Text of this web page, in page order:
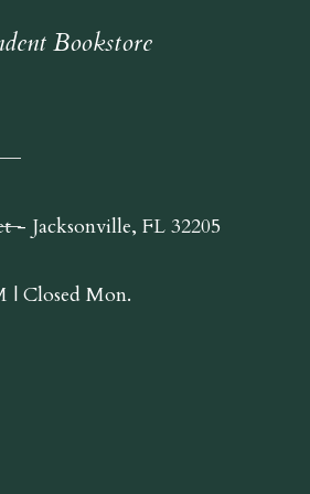
Bookstore
- Jacksonville, FL 32205
| Closed Mon.